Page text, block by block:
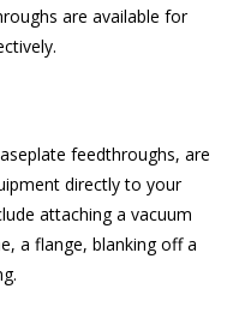
are available for
feedthroughs, are
directly to your
attaching a vacuum
a flange, blanking off a